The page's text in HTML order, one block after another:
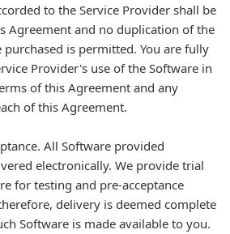
to the Service Provider shall be
Agreement and no duplication of the
is permitted. You are fully
Provider's use of the Software in
of this Agreement and any
of this Agreement.
All Software provided
electronically. We provide trial
for testing and pre-acceptance
delivery is deemed complete
Software is made available to you.